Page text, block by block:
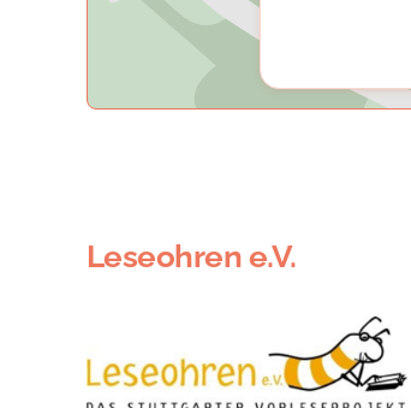
Leseohren e.V.